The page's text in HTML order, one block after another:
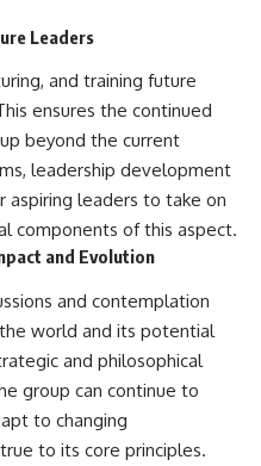
Leaders
and training future
ensures the continued
beyond the current
leadership development
aspiring leaders to take on
components of this aspect.
and Evolution
and contemplation
world and its potential
and philosophical
group can continue to
to changing
to its core principles.